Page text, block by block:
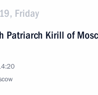
Friday
Patriarch Kirill of